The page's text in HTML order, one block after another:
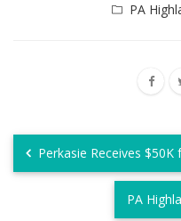
PA
Perkasie Receives
PA